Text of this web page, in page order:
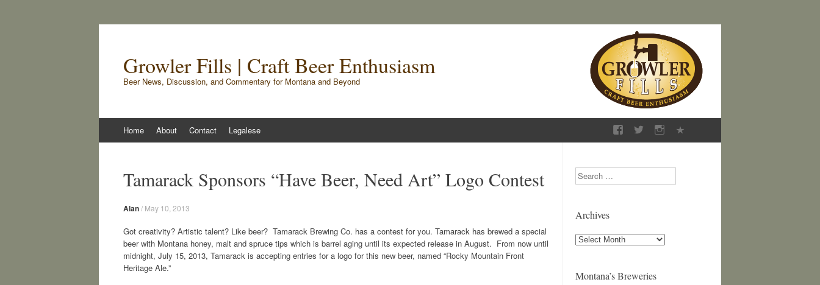
Growler Fills | Craft Beer Enthusiasm
Beer News, Discussion, and Commentary for Montana and Beyond
to
Home About Contact Legalese
Tamarack Sponsors “Have Beer, Need Art” Logo Contest
Alan/ May 10, 2013
Got creativity? Artistic talent? Like beer? Tamarack Brewing Co. has a contest for you. Tamarack has brewed a special
beer with Montana honey, malt and spruce tips which is barrel aging until its expected release in August. From now until
midnight, July 15, 2013, Tamarack is accepting entries for a logo for this new beer, named “Rocky Mountain Front
Heritage Ale.”
Search
Archives
Archives
Montana’s Breweries